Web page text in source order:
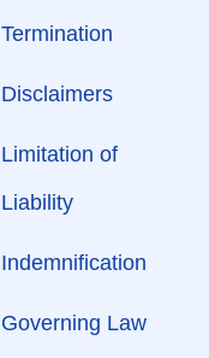
Termination
Disclaimers
Limitation of
Liability
Indemnification
Governing Law